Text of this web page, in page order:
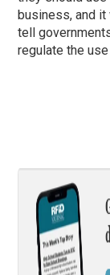
business, and
tell
regulate the use